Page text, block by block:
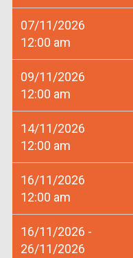
07/11/2026
12:00 am
09/11/2026
12:00 am
14/11/2026
12:00 am
16/11/2026
12:00 am
16/11/2026 -
26/11/2026